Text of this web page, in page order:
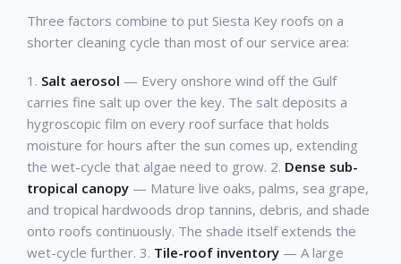
Three factors combine to put Siesta Key roofs on a
shorter cleaning cycle than most of our service area:
1. Salt aerosol — Every onshore wind off the Gulf
carries fine salt up over the key. The salt deposits a
hygroscopic film on every roof surface that holds
moisture for hours after the sun comes up, extending
the wet-cycle that algae need to grow. 2. Dense sub-
tropical canopy — Mature live oaks, palms, sea grape,
and tropical hardwoods drop tannins, debris, and shade
onto roofs continuously. The shade itself extends the
wet-cycle further. 3. Tile-roof inventory — A large